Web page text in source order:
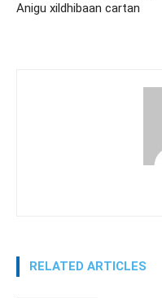
Anigu xildhibaan cartan
RELATED ARTICLES